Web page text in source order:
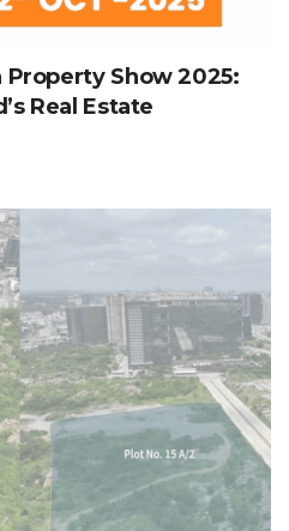
Property Show 2025:
Real Estate